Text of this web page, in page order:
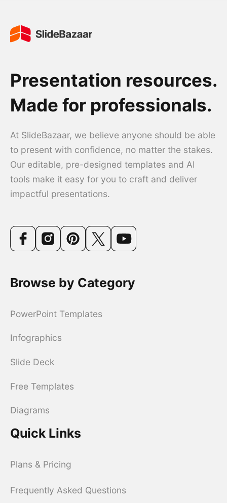
Presentation resources.
Made for professionals.
At SlideBazaar, we believe anyone should be able
to present with confidence, no matter the stakes.
Our editable, pre-designed templates and AI
tools make it easy for you to craft and deliver
impactful presentations.
Browse by Category
PowerPoint Templates
Infographics
Slide Deck
Free Templates
Diagrams
Quick Links
Plans & Pricing
Frequently Asked Questions